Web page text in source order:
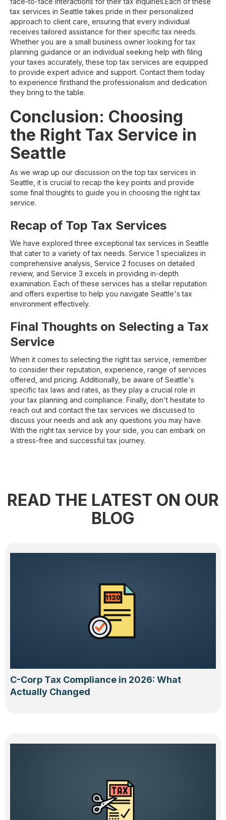
tax services in Seattle takes pride in their personalized
approach to client care, ensuring that every individual
receives tailored assistance for their specific tax needs.
Whether you are a small business owner looking for tax
planning guidance or an individual seeking help with filing
your taxes accurately, these top tax services are equipped
to provide expert advice and support. Contact them today
to experience firsthand the professionalism and dedication
they bring to the table.
Conclusion: Choosing
the Right Tax Service in
Seattle
As we wrap up our discussion on the top tax services in
Seattle, it is crucial to recap the key points and provide
some final thoughts to guide you in choosing the right tax
service.
Recap of Top Tax Services
We have explored three exceptional tax services in Seattle
that cater to a variety of tax needs. Service 1 specializes in
comprehensive analysis, Service 2 focuses on detailed
review, and Service 3 excels in providing in-depth
examination. Each of these services has a stellar reputation
and offers expertise to help you navigate Seattle's tax
environment effectively.
Final Thoughts on Selecting a Tax
Service
When it comes to selecting the right tax service, remember
to consider their reputation, experience, range of services
offered, and pricing. Additionally, be aware of Seattle's
specific tax laws and rates, as they play a crucial role in
your tax planning and compliance. Finally, don't hesitate to
reach out and contact the tax services we discussed to
discuss your needs and ask any questions you may have.
With the right tax service by your side, you can embark on
a stress-free and successful tax journey.
READ THE LATEST ON OUR
BLOG
C-Corp Tax Compliance in 2026: What
Actually Changed